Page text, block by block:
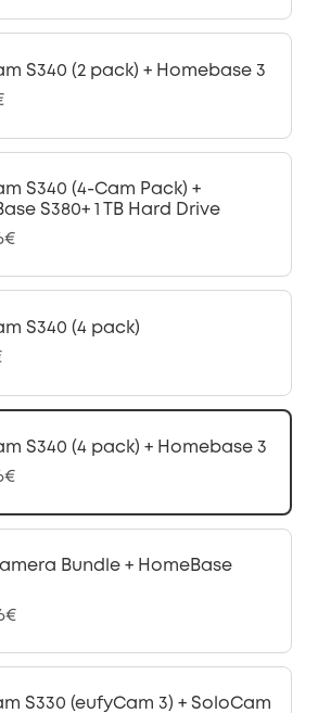
S340 (2 pack) + Homebase 3
S340 (4-Cam Pack) +
S380+ 1 TB Hard Drive
S340 (4 pack)
S340 (4 pack) + Homebase 3
Bundle + HomeBase
S330 (eufyCam 3) + SoloCam